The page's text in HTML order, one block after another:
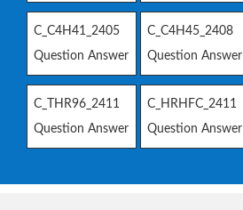
C_C4H41_2405
Question Answer
C_C4H45_2408
Question Answer
C_THR96_2411
Question Answer
C_HRHFC_2411
Question Answer